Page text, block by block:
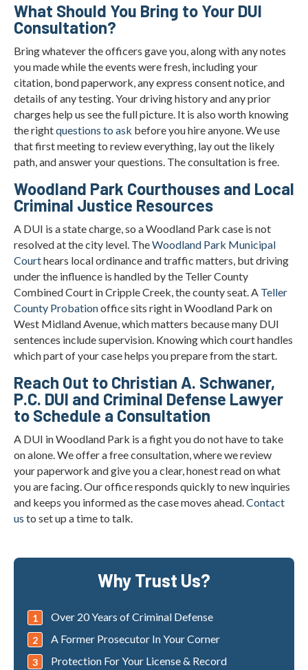
What Should You Bring to Your DUI
Consultation?
Bring whatever the officers gave you, along with any notes
you made while the events were fresh, including your
citation, bond paperwork, any express consent notice, and
details of any testing. Your driving history and any prior
charges help us see the full picture. It is also worth knowing
the rightquestions to ask before you hire anyone. We use
that first meeting to review everything, lay out the likely
path, and answer your questions. The consultation is free.
Woodland Park Courthouses and Local
Criminal Justice Resources
A DUI is a state charge, so a Woodland Park case is not
resolved at the city level. TheWoodland Park Municipal
Courthears local ordinance and traffic matters, but driving
under the influence is handled by the Teller County
Combined Court in Cripple Creek, the county seat. A Teller
County Probationoffice sits right in Woodland Park on
West Midland Avenue, which matters because many DUI
sentences include supervision. Knowing which court handles
which part of your case helps you prepare from the start.
Reach Out to Christian A. Schwaner,
P.C. DUI and Criminal Defense Lawyer
to Schedule a Consultation
A DUI in Woodland Park is a fight you do not have to take
on alone. We offer a free consultation, where we review
your paperwork and give you a clear, honest read on what
you are facing. Our office responds quickly to new inquiries
and keeps you informed as the case moves ahead.Contact
us to set up a time to talk.
Why Trust Us?
Over 20 Years of Criminal Defense
A Former Prosecutor In Your Corner
Protection For Your License & Record